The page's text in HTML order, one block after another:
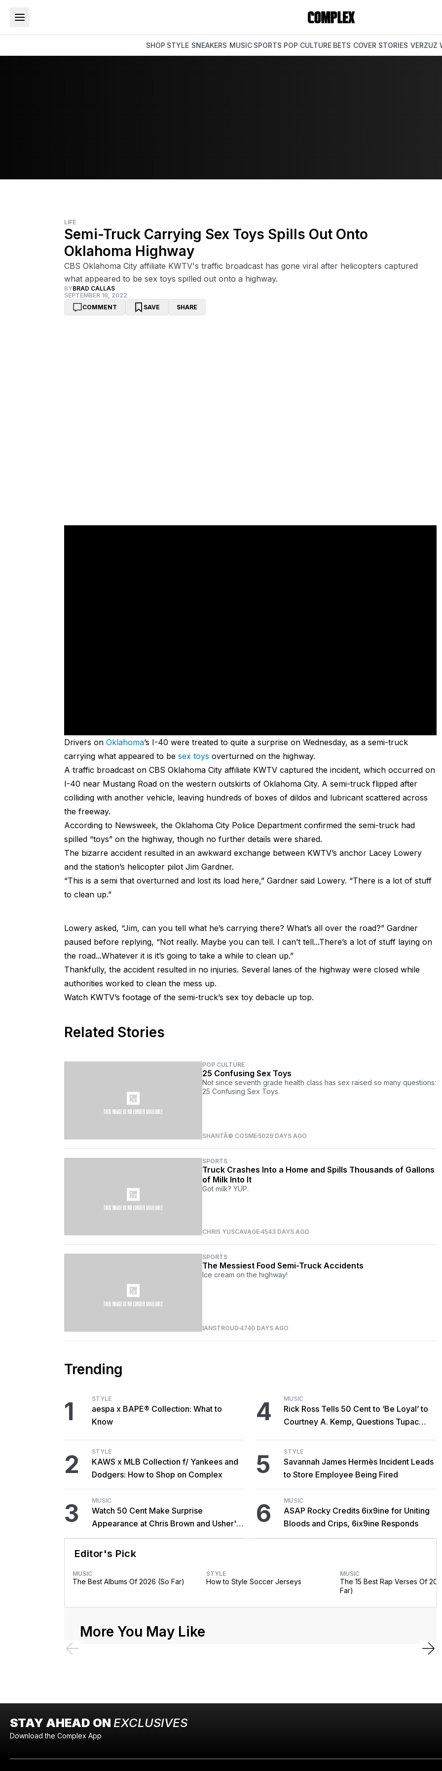
SHOP STYLE SNEAKERS MUSIC SPORTS POP CULTURE BETS COVER STORIES VERZUZ
LIFE
Semi-Truck Carrying Sex Toys Spills Out Onto
Oklahoma Highway
CBS Oklahoma City affiliate KWTV's traffic broadcast has gone viral after helicopters captured
what appeared to be sex toys spilled out onto a highway.
BYBRAD CALLAS
SEPTEMBER 16, 2022
COMMENT
SAVE SHARE
Drivers on Oklahoma’s I-40 were treated to quite a surprise on Wednesday, as a semi-truck
carrying what appeared to be sex toys overturned on the highway.
A traffic broadcast on CBS Oklahoma City affiliate KWTV captured the incident, which occurred on
I-40 near Mustang Road on the western outskirts of Oklahoma City. A semi-truck flipped after
colliding with another vehicle, leaving hundreds of boxes of dildos and lubricant scattered across
the freeway.
According to Newsweek, the Oklahoma City Police Department confirmed the semi-truck had
spilled “toys” on the highway, though no further details were shared.
The bizarre accident resulted in an awkward exchange between KWTV’s anchor Lacey Lowery
and the station’s helicopter pilot Jim Gardner.
“This is a semi that overturned and lost its load here,” Gardner said Lowery. “There is a lot of stuff
to clean up.”
Lowery asked, “Jim, can you tell what he’s carrying there? What’s all over the road?” Gardner
paused before replying, “Not really. Maybe you can tell. I can’t tell...There’s a lot of stuff laying on
the road...Whatever it is it’s going to take a while to clean up.”
Thankfully, the accident resulted in no injuries. Several lanes of the highway were closed while
authorities worked to clean the mess up.
Watch KWTV’s footage of the semi-truck’s sex toy debacle up top.
Related Stories
POP CULTURE
25 Confusing Sex Toys
Not since seventh grade health class has sex raised so many questions:
25 Confusing Sex Toys.
SHANTÃ© COSME5029 DAYS AGO
SPORTS
Truck Crashes Into a Home and Spills Thousands of Gallons
of Milk Into It
Got milk? YUP.
CHRIS YUSCAVAGE4543 DAYS AGO
SPORTS
The Messiest Food Semi-Truck Accidents
Ice cream on the highway!
IANSTROUD4740 DAYS AGO
Trending
1 STYLE
aespa x BAPE® Collection: What to
Know
2 STYLE
KAWS x MLB Collection f/ Yankees and
Dodgers: How to Shop on Complex
3 MUSIC
Watch 50 Cent Make Surprise
Appearance at Chris Brown and Usher's
New York Show
4 MUSIC
Rick Ross Tells 50 Cent to ‘Be Loyal’ to
Courtney A. Kemp, Questions Tupac
5 STYLE
Savannah James Hermès Incident Leads
to Store Employee Being Fired
6 MUSIC
ASAP Rocky Credits 6ix9ine for Uniting
Bloods and Crips, 6ix9ine Responds
Editor's Pick
MUSIC
The Best Albums Of 2026 (So Far)
STYLE
How to Style Soccer Jerseys
MUSIC
The 15 Best Rap Verses Of
Far)
More You May Like
STAY AHEAD ON EXCLUSIVES
Download the Complex App